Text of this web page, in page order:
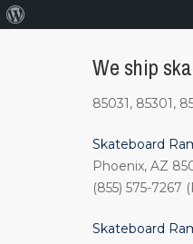
We ship
85031, 85301,
Skateboard
Phoenix, AZ
(855) 575-7267
Skateboard